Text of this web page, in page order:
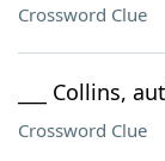
Crossword Clue
___ Collins,
Crossword Clue